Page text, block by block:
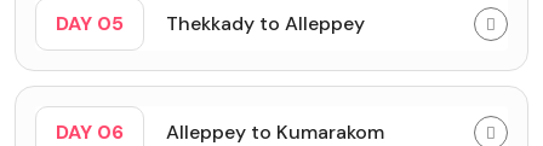
DAY 05 Thekkady to Alleppey
DAY 06 Alleppey to Kumarakom